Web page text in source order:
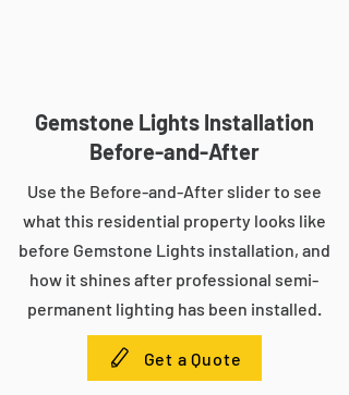
Gemstone Lights Installation
Before-and-After
Use the Before-and-After slider to see
what this residential property looks like
before Gemstone Lights installation, and
how it shines after professional semi-
permanent lighting has been installed.
Get a Quote